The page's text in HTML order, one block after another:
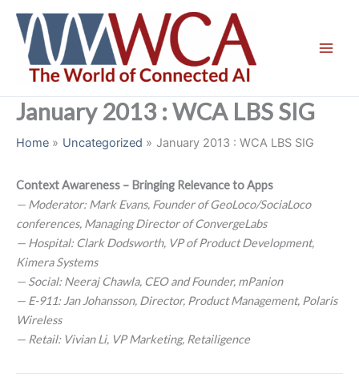
content
January 2013 : WCA LBS SIG
Home Uncategorized January 2013 : WCA LBS SIG
Context Awareness – Bringing Relevance to Apps
— Moderator: Mark Evans, Founder of GeoLoco/SociaLoco
conferences, Managing Director of ConvergeLabs
— Hospital: Clark Dodsworth, VP of Product Development,
Kimera Systems
— Social: Neeraj Chawla, CEO and Founder, mPanion
— E-911: Jan Johansson, Director, Product Management, Polaris
Wireless
— Retail: Vivian Li, VP Marketing, Retailigence